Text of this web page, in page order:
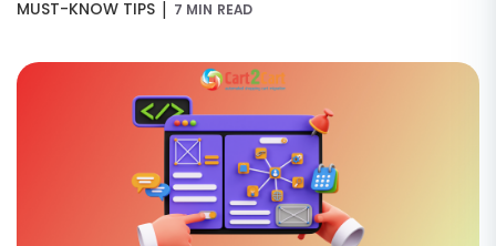
MUST-KNOW TIPS | 7 MIN READ